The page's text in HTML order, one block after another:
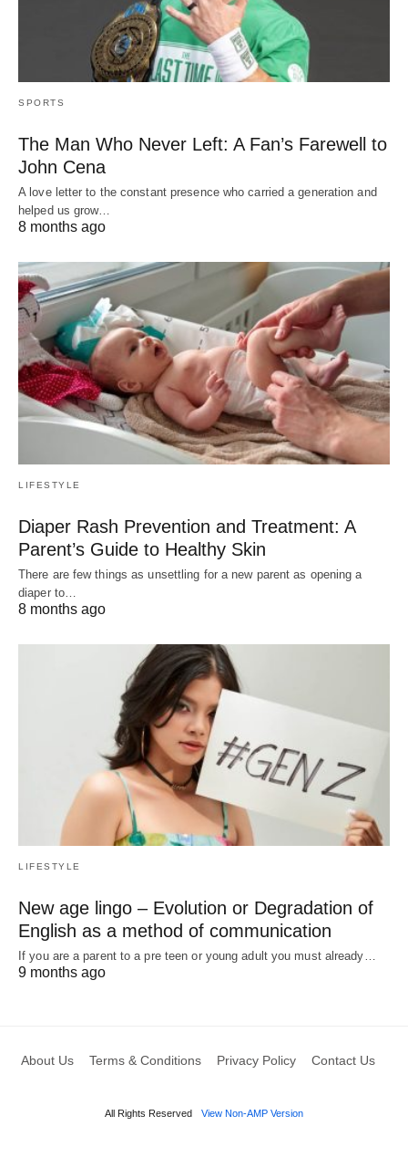
SPORTS
The Man Who Never Left: A Fan’s Farewell to
John Cena
A love letter to the constant presence who carried a generation and
helped us grow…
8 months ago
LIFESTYLE
Diaper Rash Prevention and Treatment: A
Parent’s Guide to Healthy Skin
There are few things as unsettling for a new parent as opening a
diaper to…
8 months ago
LIFESTYLE
New age lingo – Evolution or Degradation of
English as a method of communication
If you are a parent to a pre teen or young adult you must already…
9 months ago
About Us Terms & Conditions Privacy Policy Contact Us
All Rights Reserved View Non-AMP Version